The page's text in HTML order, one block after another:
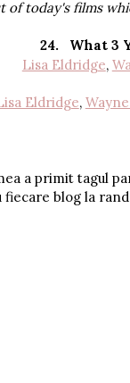
of today's films
24.
What 3
Lisa Eldridge,
Eldridge,
a primit tagul
fiecare blog la